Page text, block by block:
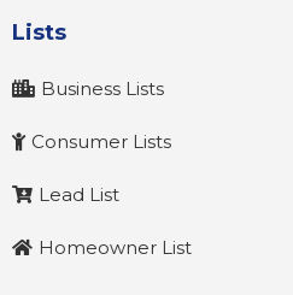
Lists
Business Lists
Consumer Lists
Lead List
Homeowner List